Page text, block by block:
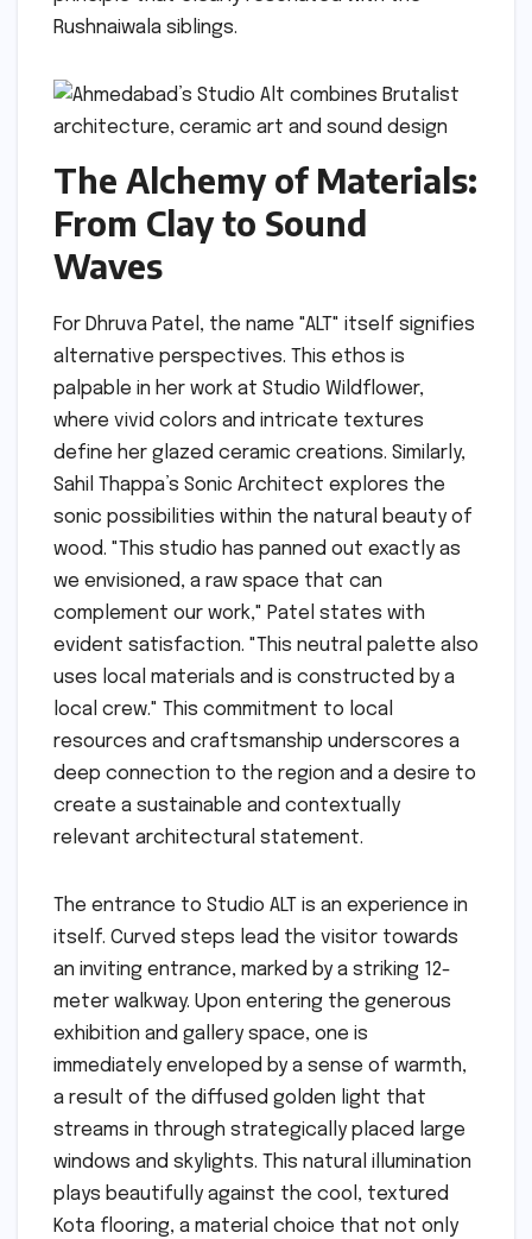
Rushnaiwala siblings.
The Alchemy of Materials:
From Clay to Sound
Waves
For Dhruva Patel, the name "ALT" itself signifies
alternative perspectives. This ethos is
palpable in her work at Studio Wildflower,
where vivid colors and intricate textures
define her glazed ceramic creations. Similarly,
Sahil Thappa’s Sonic Architect explores the
sonic possibilities within the natural beauty of
wood. "This studio has panned out exactly as
we envisioned, a raw space that can
complement our work," Patel states with
evident satisfaction. "This neutral palette also
uses local materials and is constructed by a
local crew." This commitment to local
resources and craftsmanship underscores a
deep connection to the region and a desire to
create a sustainable and contextually
relevant architectural statement.
The entrance to Studio ALT is an experience in
itself. Curved steps lead the visitor towards
an inviting entrance, marked by a striking 12-
meter walkway. Upon entering the generous
exhibition and gallery space, one is
immediately enveloped by a sense of warmth,
a result of the diffused golden light that
streams in through strategically placed large
windows and skylights. This natural illumination
plays beautifully against the cool, textured
Kota flooring, a material choice that not only